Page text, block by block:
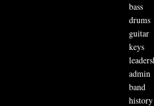
bass
drums
guitar
keys
admin
band
history